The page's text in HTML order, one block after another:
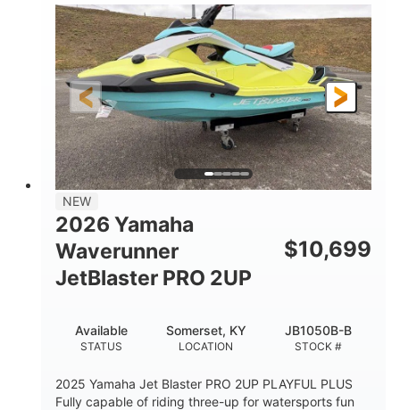
HORSEPOWER
100HP
ENGINE HOURS
0
FUEL TYPE
Gas
LENGTH
11'1"
BEAM
4'1"
HEIGHT
3'11"
DRY WEIGHT
686lbs
PERSON CAPACITY
3
FUEL CAPACITY
18.5gal
30.1gal Fiberglass
NEW
2026 Yamaha
Waverunner
JetBlaster PRO 2UP
$10,699
STATUS
Available
LOCATION
Somerset, KY
STOCK #
JB1050B-B
2025 Yamaha Jet Blaster PRO 2UP PLAYFUL PLUS
Fully capable of riding three-up for watersports fun